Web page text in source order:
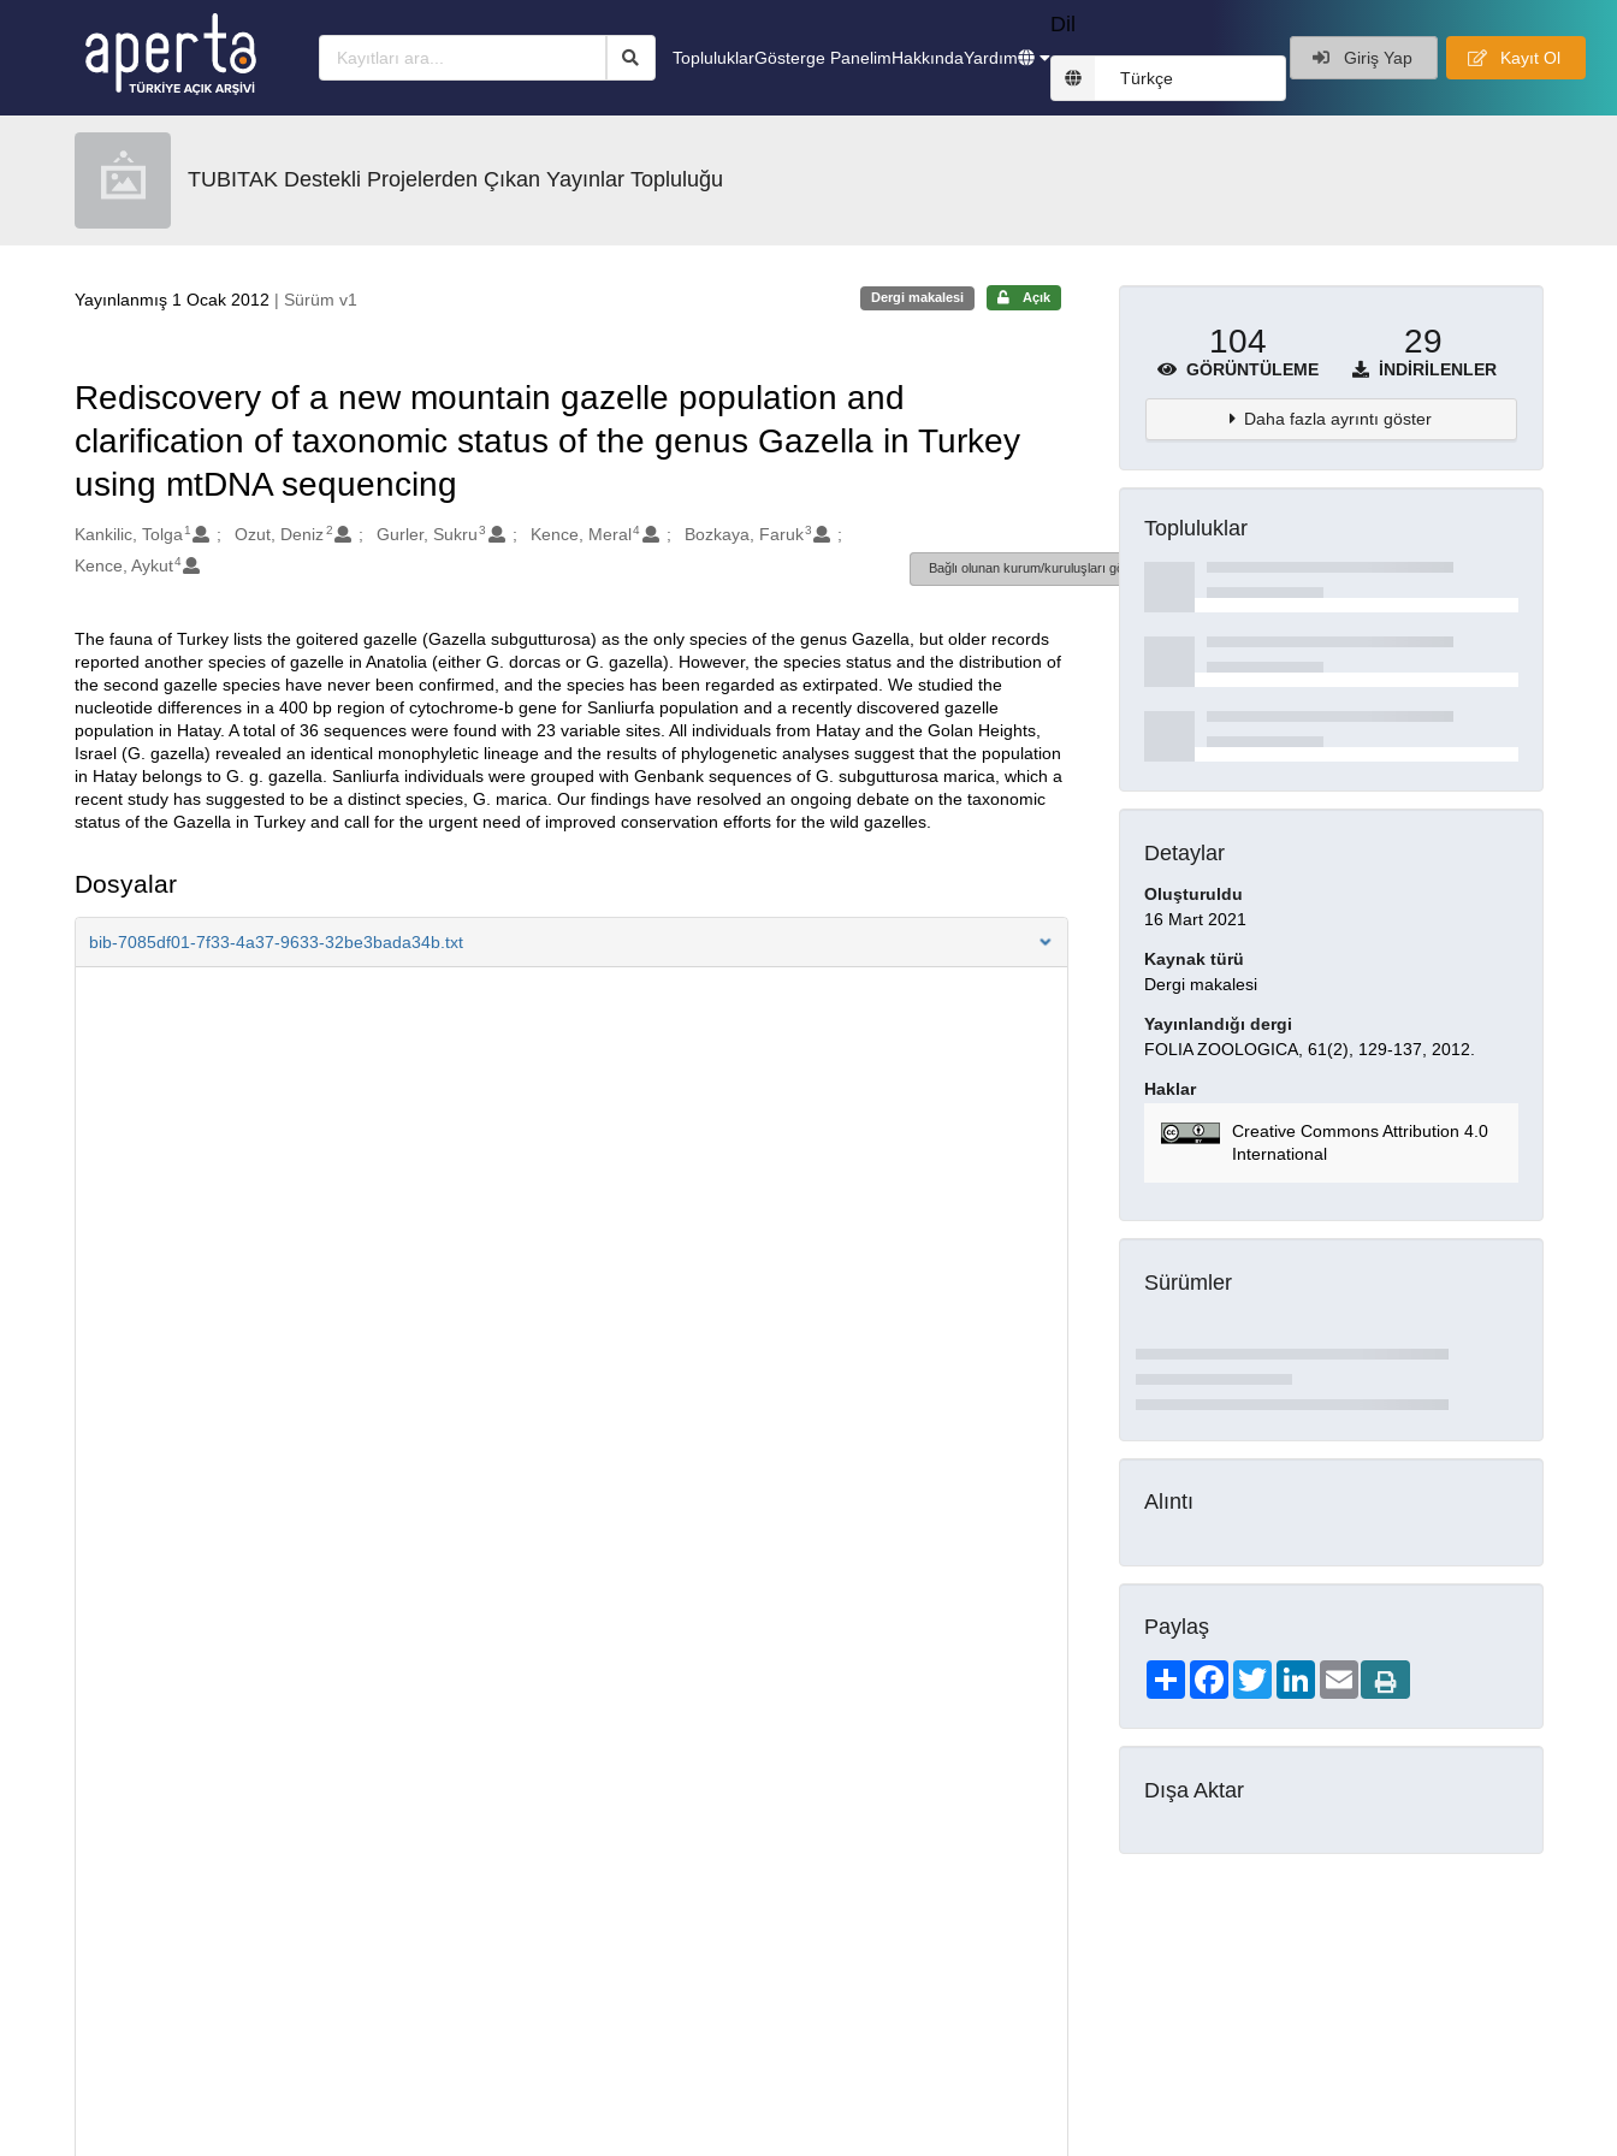
TopluluklarGösterge PanelimHakkındaYardım
Dil
Türkçe
Giriş Yap Kayıt Ol
TUBITAK Destekli Projelerden Çıkan Yayınlar Topluluğu
Yayınlanmış 1 Ocak 2012 | Sürüm v1 Dergi makalesi Açık
Rediscovery of a new mountain gazelle population and
clarification of taxonomic status of the genus Gazella in Turkey
using mtDNA sequencing
Oluşturanlar
Kankilic, Tolga 1 Ozut, Deniz 2 Gurler, Sukru 3 Kence, Meral4 Bozkaya, Faruk3
Kence, Aykut4 Bağlı olunan kurum/kuruluşları göster
Açıklama
The fauna of Turkey lists the goitered gazelle (Gazella subgutturosa) as the only species of the genus Gazella, but older records
reported another species of gazelle in Anatolia (either G. dorcas or G. gazella). However, the species status and the distribution of
the second gazelle species have never been confirmed, and the species has been regarded as extirpated. We studied the
nucleotide differences in a 400 bp region of cytochrome-b gene for Sanliurfa population and a recently discovered gazelle
population in Hatay. A total of 36 sequences were found with 23 variable sites. All individuals from Hatay and the Golan Heights,
Israel (G. gazella) revealed an identical monophyletic lineage and the results of phylogenetic analyses suggest that the population
in Hatay belongs to G. g. gazella. Sanliurfa individuals were grouped with Genbank sequences of G. subgutturosa marica, which a
recent study has suggested to be a distinct species, G. marica. Our findings have resolved an ongoing debate on the taxonomic
status of the Gazella in Turkey and call for the urgent need of improved conservation efforts for the wild gazelles.
Dosyalar
bib-7085df01-7f33-4a37-9633-32be3bada34b.txt
104
GÖRÜNTÜLEME
29
İNDIRILENLER
Daha fazla ayrıntı göster
Topluluklar
Detaylar
Oluşturuldu
16 Mart 2021
Kaynak türü
Dergi makalesi
Yayınlandığı dergi
FOLIA ZOOLOGICA, 61(2), 129-137, 2012.
Haklar
Creative Commons Attribution 4.0
International
Sürümler
Alıntı
Paylaş
ShareFacebookTwitterLinkedIn
Email
Dışa Aktar